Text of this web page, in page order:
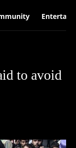
to avoid